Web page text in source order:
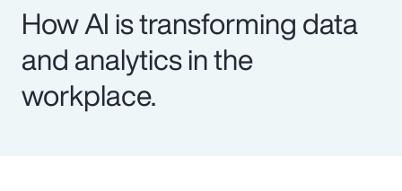
How AI is transforming data
and analytics in the
workplace.